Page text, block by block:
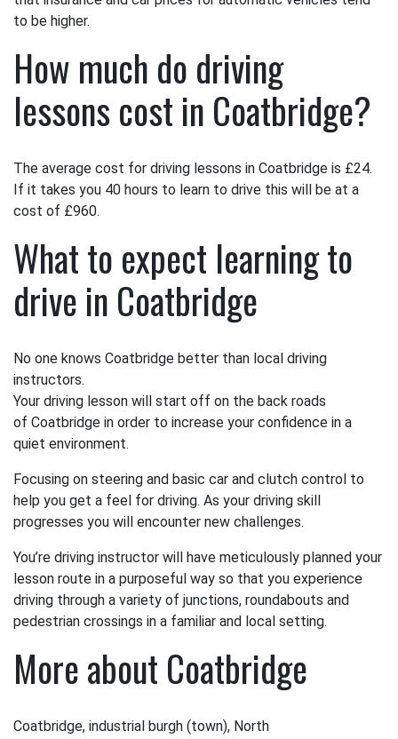
to be higher.
How much do driving
lessons cost in Coatbridge?
The average cost for driving lessons in Coatbridge is £24.
If it takes you 40 hours to learn to drive this will be at a
cost of £960.
What to expect learning to
drive in Coatbridge
No one knows Coatbridge better than local driving
instructors.
Your driving lesson will start off on the back roads
of Coatbridge in order to increase your confidence in a
quiet environment.
Focusing on steering and basic car and clutch control to
help you get a feel for driving. As your driving skill
progresses you will encounter new challenges.
You’re driving instructor will have meticulously planned your
lesson route in a purposeful way so that you experience
driving through a variety of junctions, roundabouts and
pedestrian crossings in a familiar and local setting.
More about Coatbridge
Coatbridge, industrial burgh (town), North